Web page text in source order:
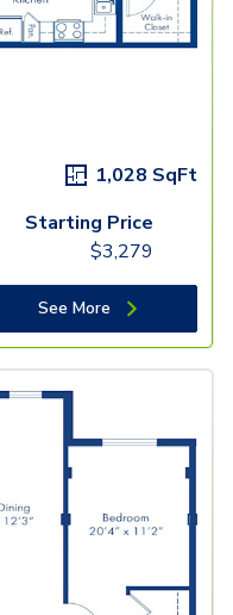
1,028 SqFt
Starting Price
$3,279
See More